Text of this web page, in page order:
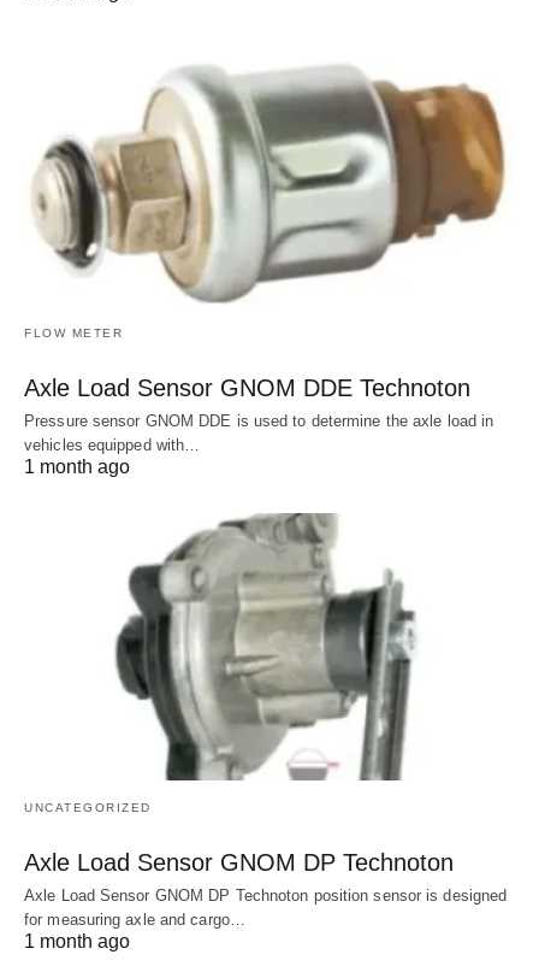
FLOW METER
Axle Load Sensor GNOM DDE Technoton
Pressure sensor GNOM DDE is used to determine the axle load in
vehicles equipped with…
1 month ago
UNCATEGORIZED
Axle Load Sensor GNOM DP Technoton
Axle Load Sensor GNOM DP Technoton position sensor is designed
for measuring axle and cargo…
1 month ago